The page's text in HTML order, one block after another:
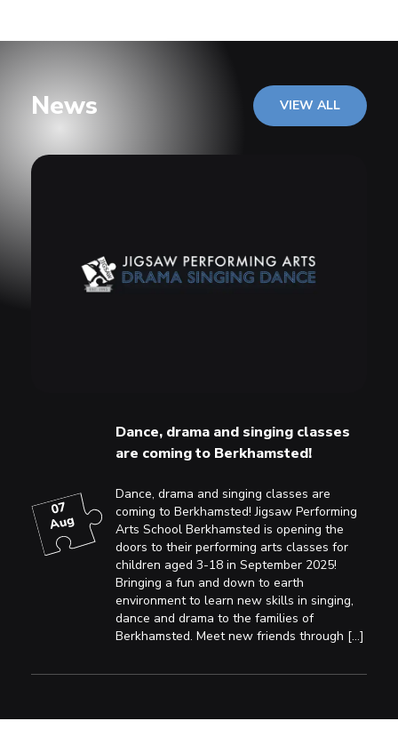
News VIEW ALL
07
Aug
Dance, drama and singing classes
are coming to Berkhamsted!
Dance, drama and singing classes are
coming to Berkhamsted! Jigsaw Performing
Arts School Berkhamsted is opening the
doors to their performing arts classes for
children aged 3-18 in September 2025!
Bringing a fun and down to earth
environment to learn new skills in singing,
dance and drama to the families of
Berkhamsted. Meet new friends through […]